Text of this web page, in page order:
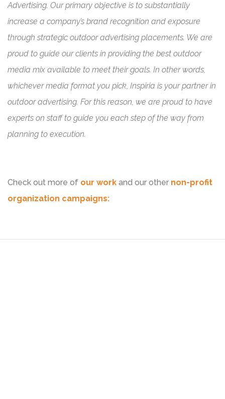
Advertising. Our primary objective is to substantially
increase a company’s brand recognition and exposure
through strategic outdoor advertising placements. We are
proud to guide our clients in providing the best outdoor
media mix available to meet their goals. In other words,
whichever media format you pick, Inspiria is your partner in
outdoor advertising. For this reason, we are proud to have
experts on staff to guide you each step of the way from
planning to execution.
Check out more of our work and our other non-profit
organization campaigns: